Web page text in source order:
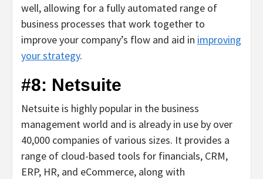
well, allowing for a fully automated range of
business processes that work together to
improve your company’s flow and aid in improving
your strategy.
#8: Netsuite
Netsuite is highly popular in the business
management world and is already in use by over
40,000 companies of various sizes. It provides a
range of cloud-based tools for financials, CRM,
ERP, HR, and eCommerce, along with